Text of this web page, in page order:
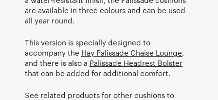
are available in three colours and can be used
all year round.
This version is specially designed to
accompany the Hay Palissade Chaise Lounge,
and there is also a Palissade Headrest Bolster
that can be added for additional comfort.
See related products for other cushions to